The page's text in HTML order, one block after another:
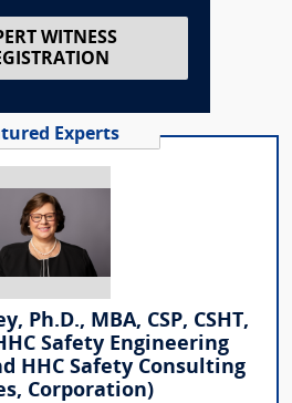
WITNESS
Experts
Ph.D., MBA, CSP, CSHT,
Safety Engineering
HHC Safety Consulting
Corporation)